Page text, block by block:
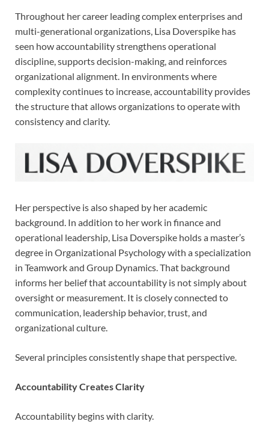
Throughout her career leading complex enterprises and
multi-generational organizations, Lisa Doverspike has
seen how accountability strengthens operational
discipline, supports decision-making, and reinforces
organizational alignment. In environments where
complexity continues to increase, accountability provides
the structure that allows organizations to operate with
consistency and clarity.
Her perspective is also shaped by her academic
background. In addition to her work in finance and
operational leadership, Lisa Doverspike holds a master’s
degree in Organizational Psychology with a specialization
in Teamwork and Group Dynamics. That background
informs her belief that accountability is not simply about
oversight or measurement. It is closely connected to
communication, leadership behavior, trust, and
organizational culture.
Several principles consistently shape that perspective.
Accountability Creates Clarity
Accountability begins with clarity.